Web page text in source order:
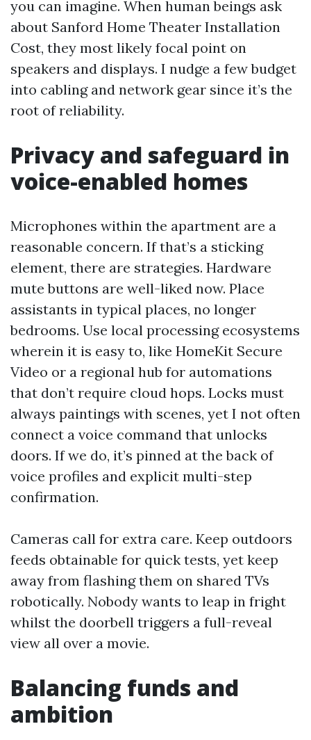
you can imagine. When human beings ask
about Sanford Home Theater Installation
Cost, they most likely focal point on
speakers and displays. I nudge a few budget
into cabling and network gear since it’s the
root of reliability.
Privacy and safeguard in
voice-enabled homes
Microphones within the apartment are a
reasonable concern. If that’s a sticking
element, there are strategies. Hardware
mute buttons are well-liked now. Place
assistants in typical places, no longer
bedrooms. Use local processing ecosystems
wherein it is easy to, like HomeKit Secure
Video or a regional hub for automations
that don’t require cloud hops. Locks must
always paintings with scenes, yet I not often
connect a voice command that unlocks
doors. If we do, it’s pinned at the back of
voice profiles and explicit multi-step
confirmation.
Cameras call for extra care. Keep outdoors
feeds obtainable for quick tests, yet keep
away from flashing them on shared TVs
robotically. Nobody wants to leap in fright
whilst the doorbell triggers a full-reveal
view all over a movie.
Balancing funds and
ambition